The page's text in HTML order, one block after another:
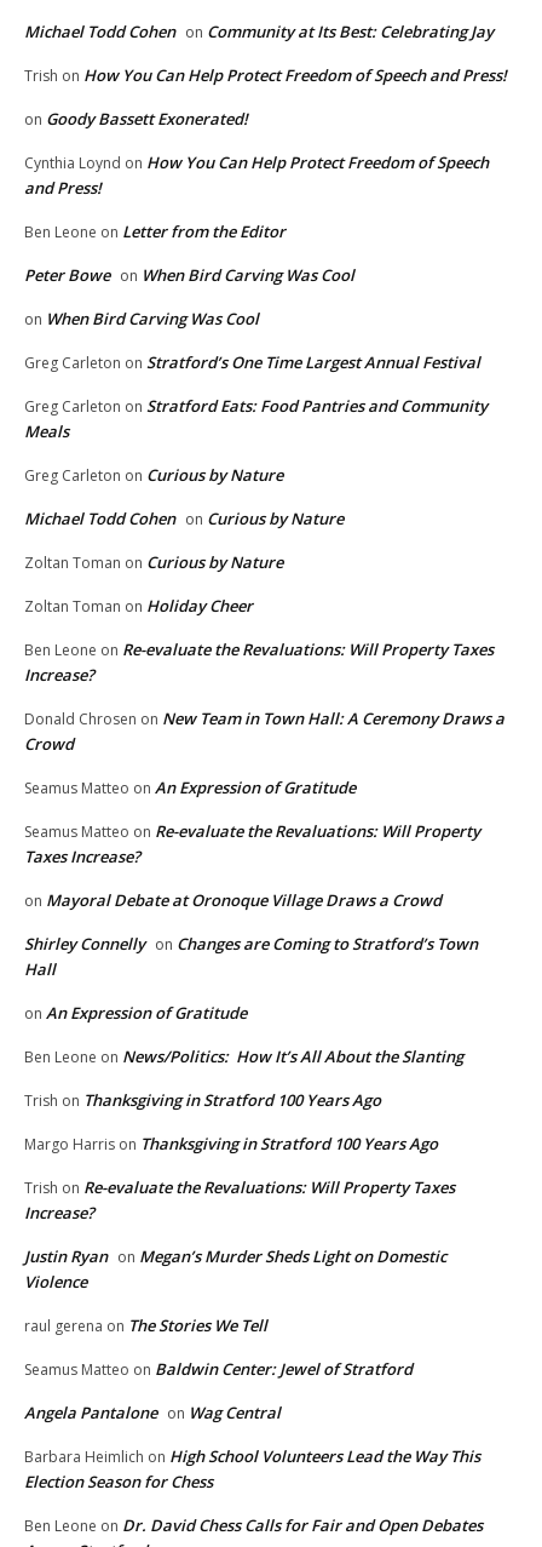
Michael Todd Cohen on Community at Its Best: Celebrating Jay
Trish on How You Can Help Protect Freedom of Speech and Press!
on Goody Bassett Exonerated!
Cynthia Loynd on How You Can Help Protect Freedom of Speech
and Press!
Ben Leone on Letter from the Editor
Peter Bowe on When Bird Carving Was Cool
on When Bird Carving Was Cool
Greg Carleton on Stratford’s One Time Largest Annual Festival
Greg Carleton on Stratford Eats: Food Pantries and Community
Meals
Greg Carleton on Curious by Nature
Michael Todd Cohen on Curious by Nature
Zoltan Toman on Curious by Nature
Zoltan Toman on Holiday Cheer
Ben Leone on Re-evaluate the Revaluations: Will Property Taxes
Increase?
Donald Chrosen on New Team in Town Hall: A Ceremony Draws a
Crowd
Seamus Matteo on An Expression of Gratitude
Seamus Matteo on Re-evaluate the Revaluations: Will Property
Taxes Increase?
on Mayoral Debate at Oronoque Village Draws a Crowd
Shirley Connelly on Changes are Coming to Stratford’s Town
Hall
on An Expression of Gratitude
Ben Leone on News/Politics: How It’s All About the Slanting
Trish on Thanksgiving in Stratford 100 Years Ago
Margo Harris on Thanksgiving in Stratford 100 Years Ago
Trish on Re-evaluate the Revaluations: Will Property Taxes
Increase?
Justin Ryan on Megan’s Murder Sheds Light on Domestic
Violence
raul gerena on The Stories We Tell
Seamus Matteo on Baldwin Center: Jewel of Stratford
Angela Pantalone on Wag Central
Barbara Heimlich on High School Volunteers Lead the Way This
Election Season for Chess
Ben Leone on Dr. David Chess Calls for Fair and Open Debates